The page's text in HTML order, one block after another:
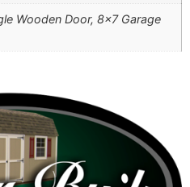
Wooden Door, 8×7 Garage